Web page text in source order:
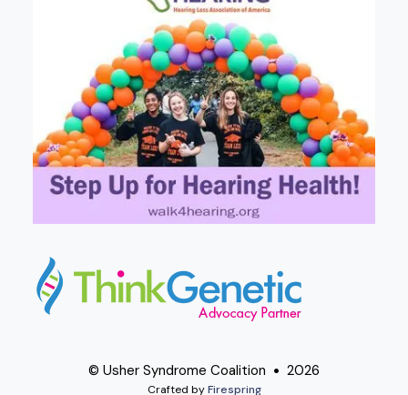
© Usher Syndrome Coalition 2026
Crafted byFirespring